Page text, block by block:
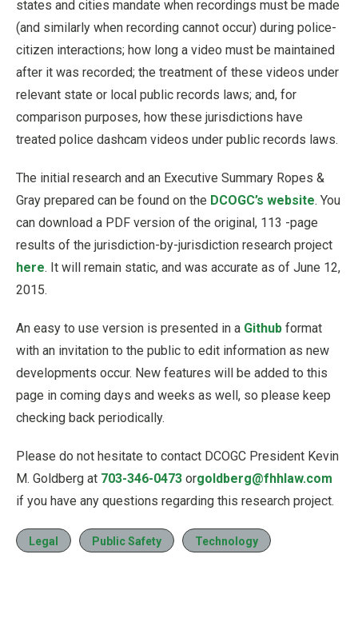
states and cities mandate when recordings must be made
(and similarly when recording cannot occur) during police-
citizen interactions; how long a video must be maintained
after it was recorded; the treatment of these videos under
relevant state or local public records laws; and, for
comparison purposes, how these jurisdictions have
treated police dashcam videos under public records laws.
The initial research and an Executive Summary Ropes &
Gray prepared can be found on the DCOGC’s website. You
can download a PDF version of the original, 113 -page
results of the jurisdiction-by-jurisdiction research project
here. It will remain static, and was accurate as of June 12,
2015.
An easy to use version is presented in a Github format
with an invitation to the public to edit information as new
developments occur. New features will be added to this
page in coming days and weeks as well, so please keep
checking back periodically.
Please do not hesitate to contact DCOGC President Kevin
M. Goldberg at 703-346-0473 orgoldberg@fhhlaw.com
if you have any questions regarding this research project.
Legal Public Safety Technology